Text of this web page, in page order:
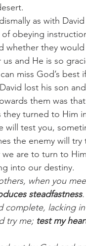
as with
obeying
whether they
and He is so
miss God’s
lost his son
them was
they turned to Him
will test you,
the enemy will
are to turn to
into our destiny.
when you
steadfastness
complete, lacking
try me; test my